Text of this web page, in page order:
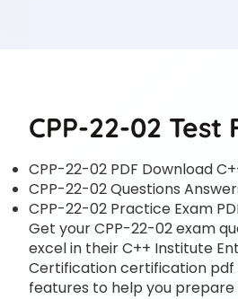
CPP-22-02 Test
CPP-22-02 PDF Download
CPP-22-02 Questions
CPP-22-02 Practice Exam
Get your CPP-22-02 exam
excel in their C++ Institute
Certification certification pdf
features to help you prepare